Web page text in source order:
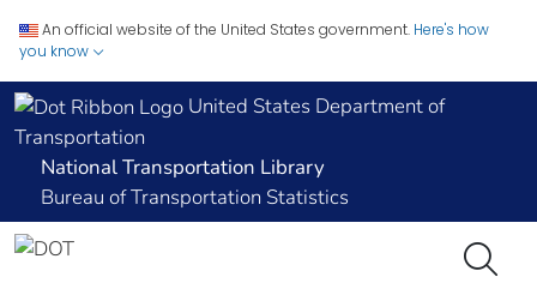
An official website of the United States government. Here's how
you know
United States Department of
Transportation
National Transportation Library
Bureau of Transportation Statistics